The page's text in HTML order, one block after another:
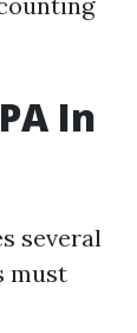
In
several
must